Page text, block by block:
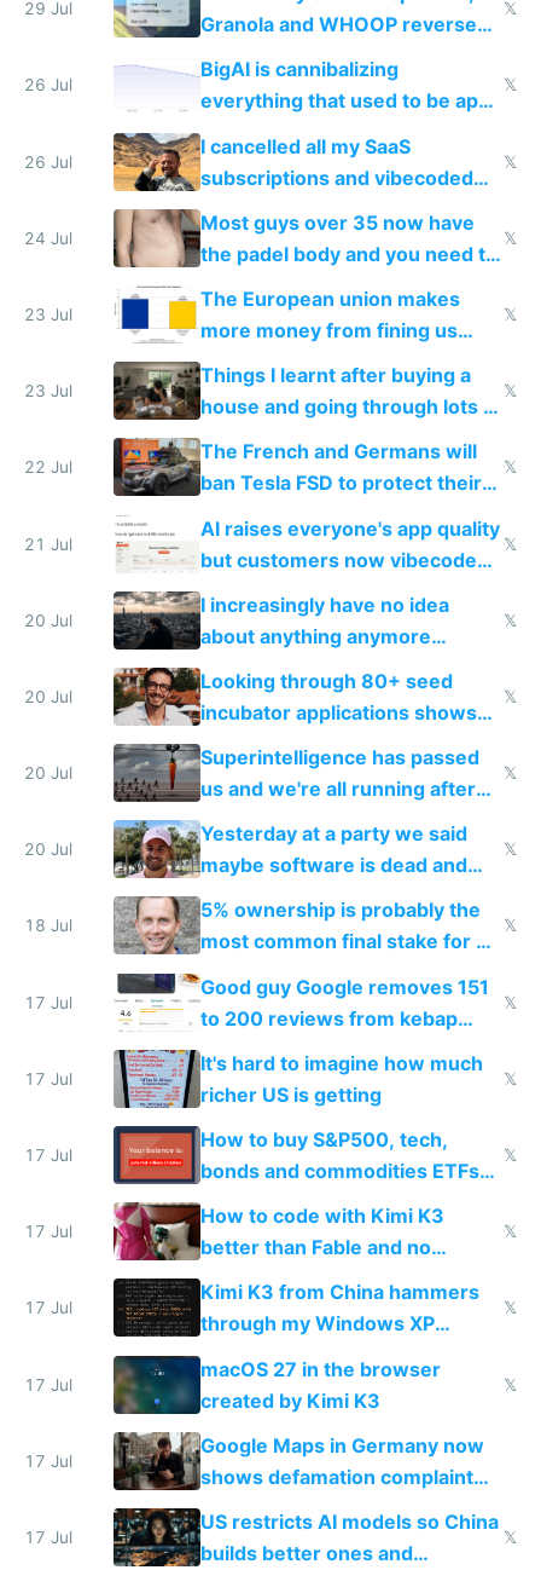
29 Jul
Granola and WHOOP reverse
engineered and open sourced
with fully free versions today
𝕏
26 Jul
BigAI is cannibalizing
everything that used to be apps
for indiehackers
𝕏
26 Jul
I cancelled all my SaaS
subscriptions and vibecoded
100% of them myself
𝕏
24 Jul
Most guys over 35 now have
the padel body and you need to
𝕏
23 Jul
The European union makes
more money from fining us
tech companies than taxing
Europe's own public tech
companies
𝕏
23 Jul
Things I learnt after buying a
house and going through lots of
shitty products
𝕏
22 Jul
The French and Germans will
ban Tesla FSD to protect their
car industry
𝕏
21 Jul
AI raises everyone's app quality
but customers now vibecode
their own clones to skip paying
𝕏
20 Jul
I increasingly have no idea
about anything anymore
because time is changing too
fast with AI
𝕏
20 Jul
Looking through 80+ seed
incubator applications shows
everyone's building similar AI
slop
𝕏
20 Jul
Superintelligence has passed
us and we're all running after
the carrot
𝕏
20 Jul
Yesterday at a party we said
maybe software is dead and
everyone pretty much agreed
𝕏
18 Jul
5% ownership is probably the
most common final stake for VC
funded startup founders
𝕏
17 Jul
Good guy Google removes 151
to 200 reviews from kebap
haus due to defamation
complaints
𝕏
17 Jul
It's hard to imagine how much
richer US is getting
𝕏
17 Jul
How to buy S&P500, tech,
bonds and commodities ETFs
on IBKR as US or non-US citizen
𝕏
17 Jul
How to code with Kimi K3
better than Fable and no
restrictions
𝕏
17 Jul
Kimi K3 from China hammers
through my Windows XP
Simulator todo list while Claude
wastes 2 weeks on safety
guardrails
𝕏
17 Jul
macOS 27 in the browser
created by Kimi K3
𝕏
17 Jul
Google Maps in Germany now
shows defamation complaint
amounts, so here's a calculator
to find a place's real rating
17 Jul
US restricts AI models so China
builds better ones and
𝕏